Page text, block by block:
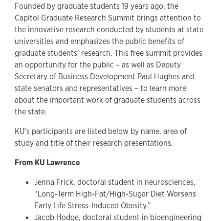
Founded by graduate students 19 years ago, the
Capitol Graduate Research Summit brings attention to
the innovative research conducted by students at state
universities and emphasizes the public benefits of
graduate students’ research. This free summit provides
an opportunity for the public – as well as Deputy
Secretary of Business Development Paul Hughes and
state senators and representatives – to learn more
about the important work of graduate students across
the state.
KU’s participants are listed below by name, area of
study and title of their research presentations.
From KU Lawrence
Jenna Frick, doctoral student in neurosciences,
“Long-Term High-Fat/High-Sugar Diet Worsens
Early Life Stress-Induced Obesity.”
Jacob Hodge, doctoral student in bioengineering